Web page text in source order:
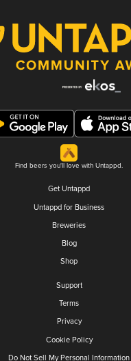
Find beers you'll love with Untappd.
Get Untappd
Untappd for Business
Breweries
Blog
Shop
Support
Terms
Privacy
Cookie Policy
Do Not Sell My Personal Information